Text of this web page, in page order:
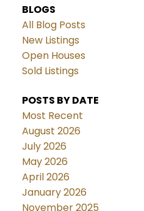
BLOGS
All Blog Posts
New Listings
Open Houses
Sold Listings
POSTS BY DATE
Most Recent
August 2026
July 2026
May 2026
April 2026
January 2026
November 2025